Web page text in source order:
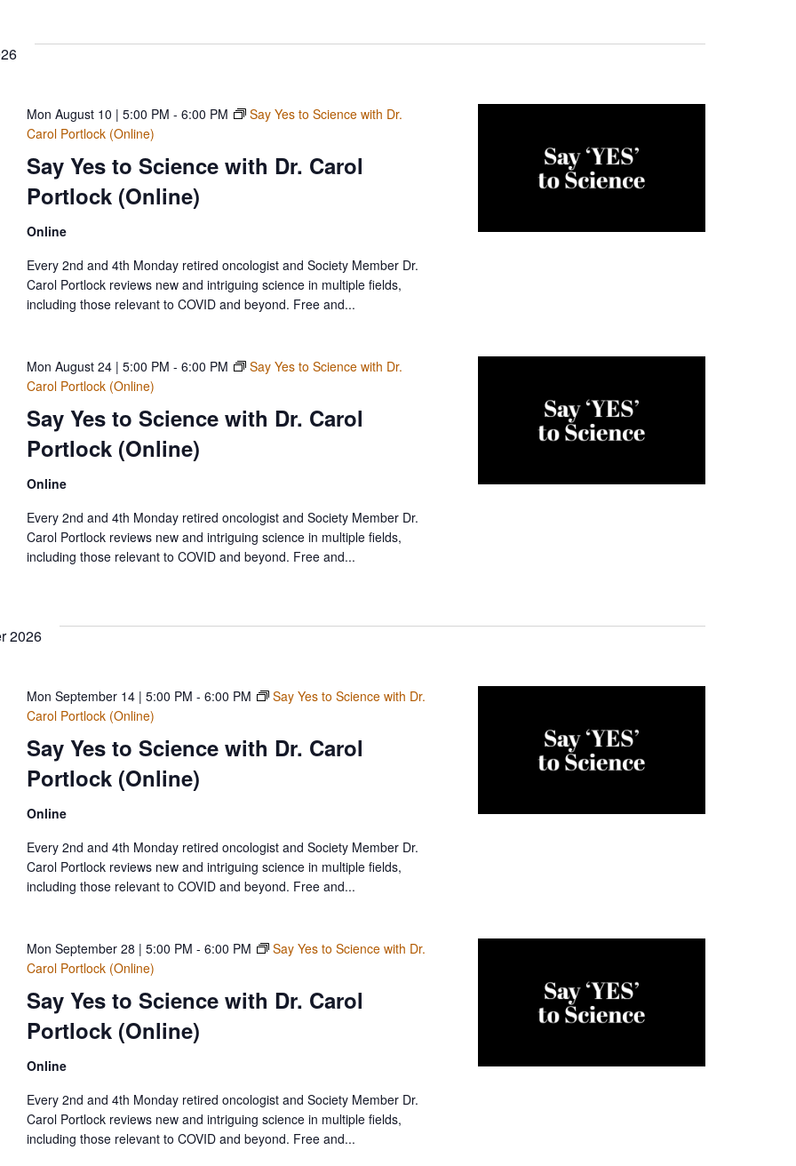
Say Yes to Science with Dr. Carol
Portlock (Online)
Mon August 10 | 5:00 PM -6:00 PM
Say Yes to Science with Dr.
Carol Portlock (Online)
Online
Every 2nd and 4th Monday retired oncologist and Society Member Dr.
Carol Portlock reviews new and intriguing science in multiple fields,
including those relevant to COVID and beyond. Free and...
Say Yes to Science with Dr. Carol
Portlock (Online)
Mon August 24 | 5:00 PM -6:00 PM
Say Yes to Science with Dr.
Carol Portlock (Online)
Online
Every 2nd and 4th Monday retired oncologist and Society Member Dr.
Carol Portlock reviews new and intriguing science in multiple fields,
including those relevant to COVID and beyond. Free and...
2026
Say Yes to Science with Dr. Carol
Portlock (Online)
Mon September 14 | 5:00 PM -6:00 PM
Say Yes to Science with Dr.
Carol Portlock (Online)
Online
Every 2nd and 4th Monday retired oncologist and Society Member Dr.
Carol Portlock reviews new and intriguing science in multiple fields,
including those relevant to COVID and beyond. Free and...
Say Yes to Science with Dr. Carol
Portlock (Online)
Mon September 28 | 5:00 PM -6:00 PM
Say Yes to Science with Dr.
Carol Portlock (Online)
Online
Every 2nd and 4th Monday retired oncologist and Society Member Dr.
Carol Portlock reviews new and intriguing science in multiple fields,
including those relevant to COVID and beyond. Free and...